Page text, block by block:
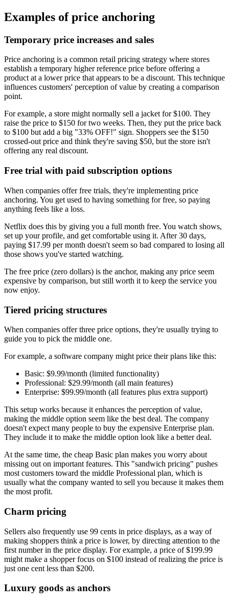
Examples of price anchoring
Temporary price increases and sales
Price anchoring is a common retail pricing strategy where stores
establish a temporary higher reference price before offering a
product at a lower price that appears to be a discount. This technique
influences customers' perception of value by creating a comparison
point.
For example, a store might normally sell a jacket for $100. They
raise the price to $150 for two weeks. Then, they put the price back
to $100 but add a big "33% OFF!" sign. Shoppers see the $150
crossed-out price and think they're saving $50, but the store isn't
offering any real discount.
Free trial with paid subscription options
When companies offer free trials, they're implementing price
anchoring. You get used to having something for free, so paying
anything feels like a loss.
Netflix does this by giving you a full month free. You watch shows,
set up your profile, and get comfortable using it. After 30 days,
paying $17.99 per month doesn't seem so bad compared to losing all
those shows you've started watching.
The free price (zero dollars) is the anchor, making any price seem
expensive by comparison, but still worth it to keep the service you
now enjoy.
Tiered pricing structures
When companies offer three price options, they're usually trying to
guide you to pick the middle one.
For example, a software company might price their plans like this:
Basic: $9.99/month (limited functionality)
Professional: $29.99/month (all main features)
Enterprise: $99.99/month (all features plus extra support)
This setup works because it enhances the perception of value,
making the middle option seem like the best deal. The company
doesn't expect many people to buy the expensive Enterprise plan.
They include it to make the middle option look like a better deal.
At the same time, the cheap Basic plan makes you worry about
missing out on important features. This "sandwich pricing" pushes
most customers toward the middle Professional plan, which is
usually what the company wanted to sell you because it makes them
the most profit.
Charm pricing
Sellers also frequently use 99 cents in price displays, as a way of
making shoppers think a price is lower, by directing attention to the
first number in the price display. For example, a price of $199.99
might make a shopper focus on $100 instead of realizing the price is
just one cent less than $200.
Luxury goods as anchors